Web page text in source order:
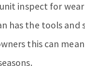
inspect for
has the tools
this can